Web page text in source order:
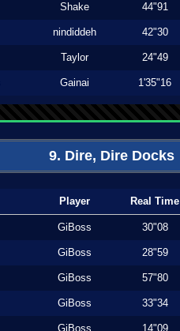
Shake 44"91
nindiddeh 42"30
Taylor 24"49
Gainai 1'35"16
9. Dire, Dire Docks
Player Real Time
GiBoss 30"08
GiBoss 28"59
GiBoss 57"80
GiBoss 33"34
GiBoss 14"09